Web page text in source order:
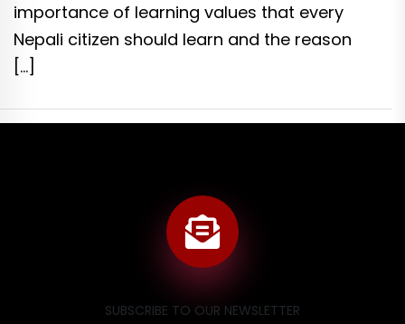
importance of learning values that every
Nepali citizen should learn and the reason
[…]
SUBSCRIBE TO OUR NEWSLETTER